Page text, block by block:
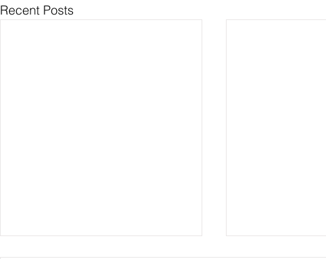
Recent Posts